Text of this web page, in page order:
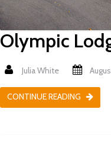
Olympic
Julia White
CONTINUE READING